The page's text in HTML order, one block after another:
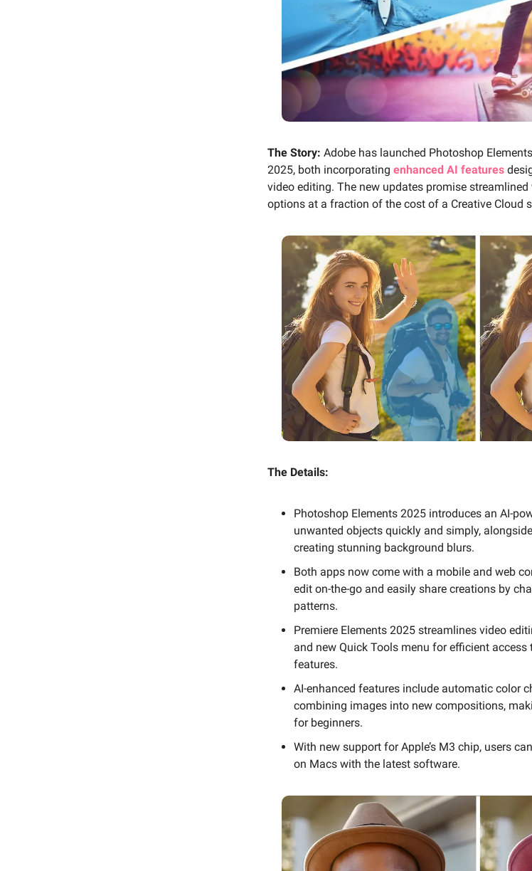
The Story: Adobe has launched Photoshop
2025, both incorporating enhanced AI features
video editing. The new updates promise
options at a fraction of the cost of a Creative Cloud
The Details:
Photoshop Elements 2025 introduces an AI-
unwanted objects quickly and simply,
creating stunning background blurs.
Both apps now come with a mobile and web
edit on-the-go and easily share creations by
patterns.
Premiere Elements 2025 streamlines video
and new Quick Tools menu for efficient
features.
AI-enhanced features include automatic color
combining images into new compositions,
for beginners.
With new support for Apple’s M3 chip, users
on Macs with the latest software.